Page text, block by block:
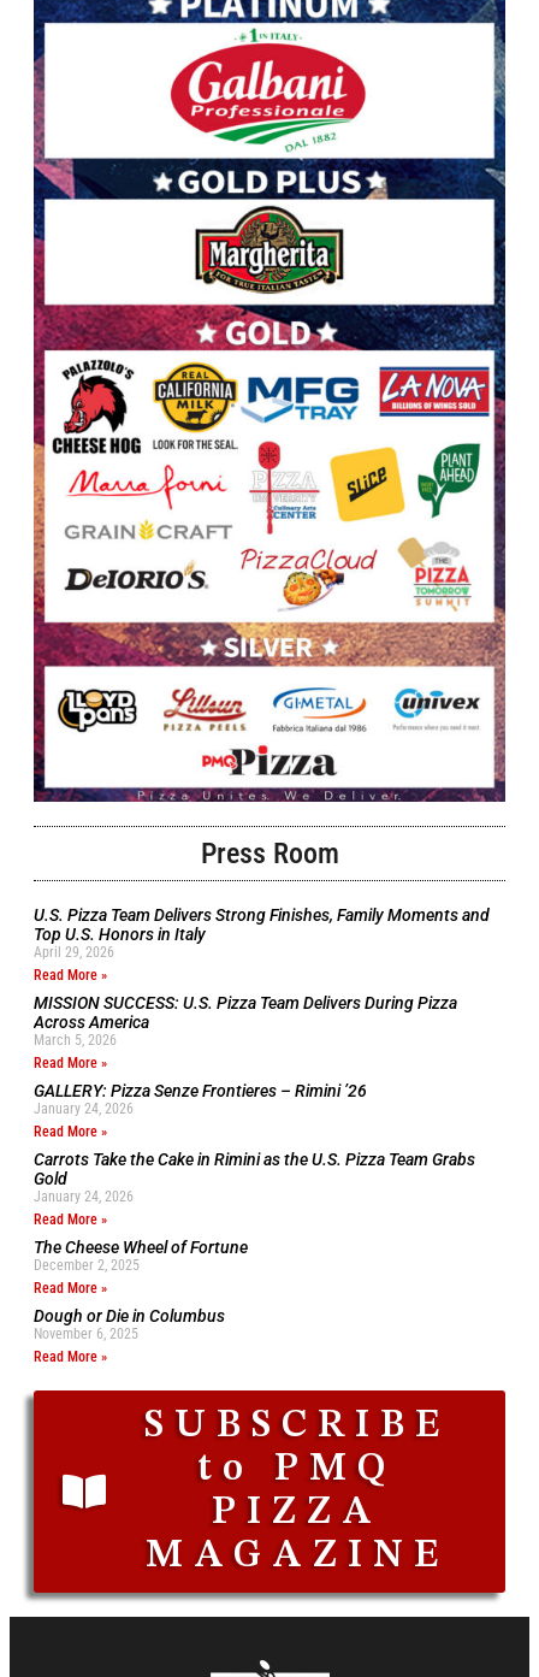
Press Room
U.S. Pizza Team Delivers Strong Finishes, Family Moments and
Top U.S. Honors in Italy
April 29, 2026
Read More »
MISSION SUCCESS: U.S. Pizza Team Delivers During Pizza
Across America
March 5, 2026
Read More »
GALLERY: Pizza Senze Frontieres – Rimini ’26
January 24, 2026
Read More »
Carrots Take the Cake in Rimini as the U.S. Pizza Team Grabs
Gold
January 24, 2026
Read More »
The Cheese Wheel of Fortune
December 2, 2025
Read More »
Dough or Die in Columbus
November 6, 2025
Read More »
SUBSCRIBE
to PMQ
PIZZA
MAGAZINE